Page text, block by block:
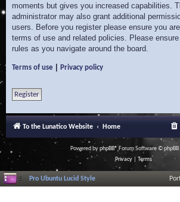
moments but gives you increased capabilities.
administrator may also grant additional
users. Before you register please ensure you
terms of use and related policies. Please
rules as you navigate around the board.
Terms of use Privacy policy
Register
To the Lunatico Website Home
Powered byphpBB® Forum Software © phpBB
Privacy
Terms
Pro Ubuntu Lucid Style